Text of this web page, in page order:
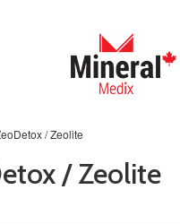
/ Zeolite
/ Zeolite